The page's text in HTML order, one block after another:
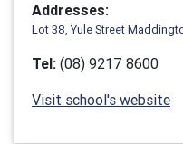
Addresses:
Lot 38, Yule Street
Tel: (08) 9217 8600
Visit school's website